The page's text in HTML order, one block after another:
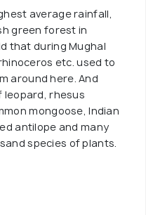
average rainfall,
green forest in
that during Mughal
etc. used to
around here. And
leopard, rhesus
mongoose, Indian
antilope and many
species of plants.